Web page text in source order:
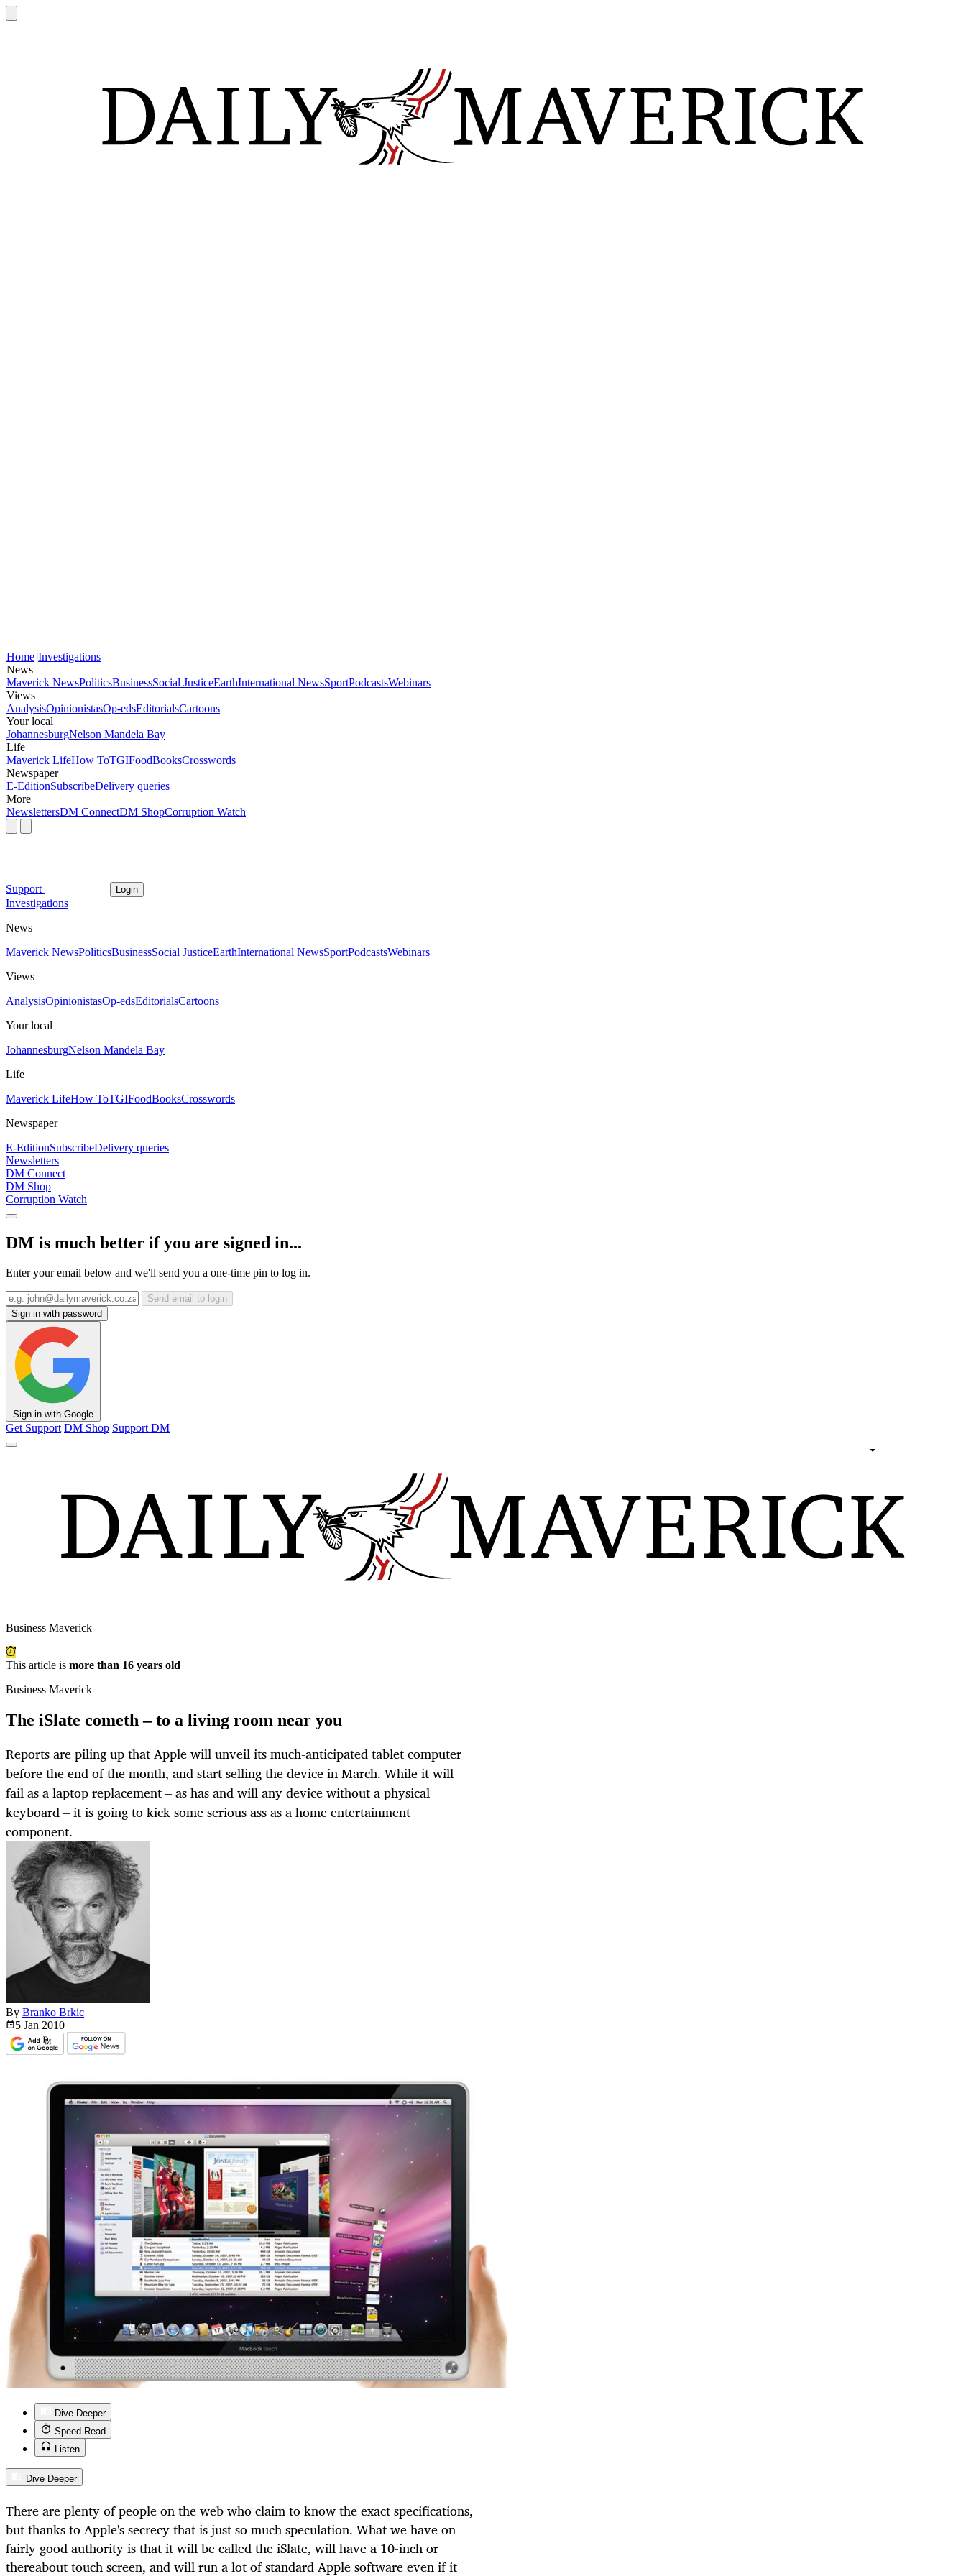
Home Investigations
News
Maverick NewsPoliticsBusinessSocial JusticeEarthInternational NewsSportPodcastsWebinars
Views
AnalysisOpinionistasOp-edsEditorialsCartoons
Your local
JohannesburgNelson Mandela Bay
Life
Maverick LifeHow ToTGIFoodBooksCrosswords
Newspaper
E-EditionSubscribeDelivery queries
More
NewslettersDM ConnectDM ShopCorruption Watch
Support Login
Investigations
News
Maverick NewsPoliticsBusinessSocial JusticeEarthInternational NewsSportPodcastsWebinars
Views
AnalysisOpinionistasOp-edsEditorialsCartoons
Your local
JohannesburgNelson Mandela Bay
Life
Maverick LifeHow ToTGIFoodBooksCrosswords
Newspaper
E-EditionSubscribeDelivery queries
Newsletters
DM Connect
DM Shop
Corruption Watch
DM is much better if you are signed in...
Enter your email below and we'll send you a one-time pin to log in.
Send email to login
Sign in with password
Sign in with Google
Get Support DM Shop Support DM
Business Maverick
This article is more than 16 years old
Business Maverick
The iSlate cometh – to a living room near you
Reports are piling up that Apple will unveil its much-anticipated tablet computer
before the end of the month, and start selling the device in March. While it will
fail as a laptop replacement – as has and will any device without a physical
keyboard – it is going to kick some serious ass as a home entertainment
component.
By Branko Brkic
5 Jan 2010
Dive Deeper
Speed Read
Listen
Dive Deeper
There are plenty of people on the web who claim to know the exact specifications,
but thanks to Apple's secrecy that is just so much speculation. What we have on
fairly good authority is that it will be called the iSlate, will have a 10-inch or
thereabout touch screen, and will run a lot of standard Apple software even if it